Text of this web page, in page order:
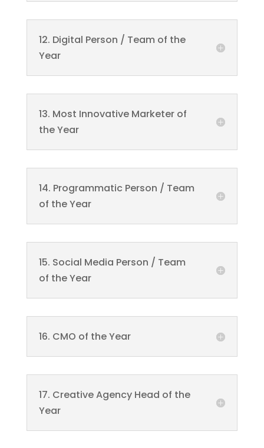
12. Digital Person / Team of the
Year
13. Most Innovative Marketer of
the Year
14. Programmatic Person / Team
of the Year
15. Social Media Person / Team
of the Year
16. CMO of the Year
17. Creative Agency Head of the
Year